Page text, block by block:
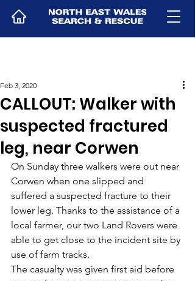
CALLOUT: Walker with
suspected fractured
leg, near Corwen
Feb 3, 2020
On Sunday three walkers were out near
Corwen when one slipped and
suffered a suspected fracture to their
lower leg. Thanks to the assistance of a
local farmer, our two Land Rovers were
able to get close to the incident site by
use of farm tracks.
The casualty was given first aid before